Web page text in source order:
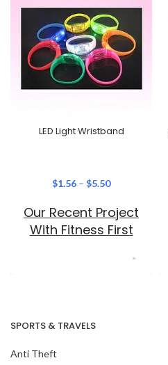
LED Light Wristband
$1.56 – $5.50
Our Recent Project
With Fitness First
SPORTS & TRAVELS
Anti Theft